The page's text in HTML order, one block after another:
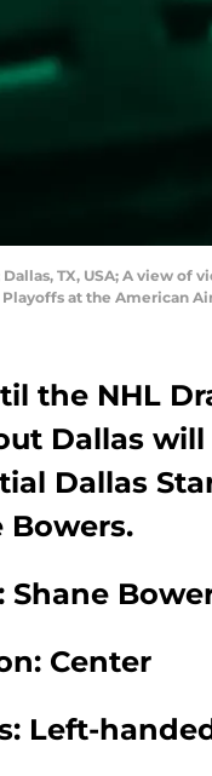
Dallas, TX, USA; A view
at the American
the NHL
Dallas
Dallas
Bowers.
Shane
Center
Left-